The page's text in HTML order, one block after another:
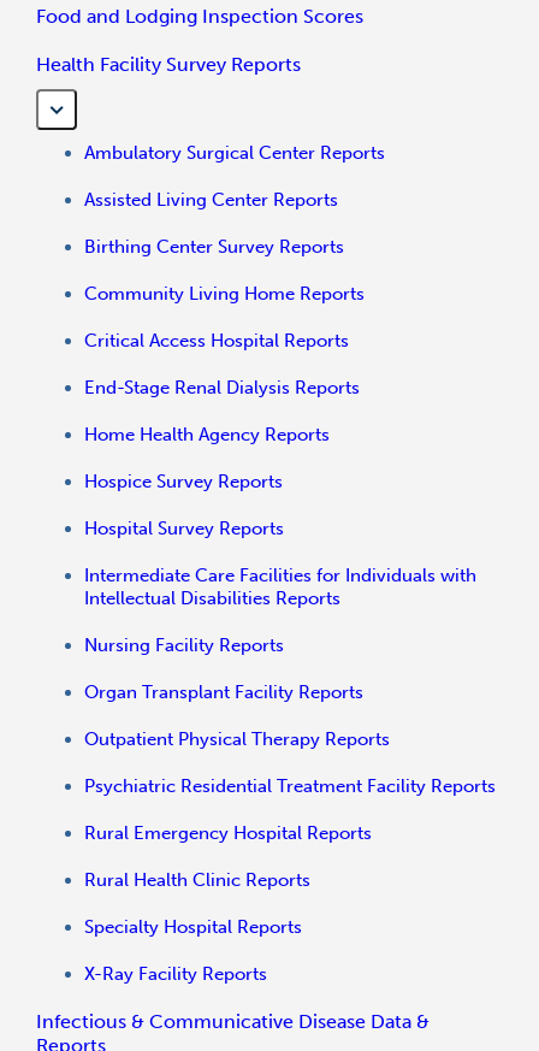
Food and Lodging Inspection Scores
Health Facility Survey Reports
Ambulatory Surgical Center Reports
Assisted Living Center Reports
Birthing Center Survey Reports
Community Living Home Reports
Critical Access Hospital Reports
End-Stage Renal Dialysis Reports
Home Health Agency Reports
Hospice Survey Reports
Hospital Survey Reports
Intermediate Care Facilities for Individuals with
Intellectual Disabilities Reports
Nursing Facility Reports
Organ Transplant Facility Reports
Outpatient Physical Therapy Reports
Psychiatric Residential Treatment Facility Reports
Rural Emergency Hospital Reports
Rural Health Clinic Reports
Specialty Hospital Reports
X-Ray Facility Reports
Infectious & Communicative Disease Data &
Reports